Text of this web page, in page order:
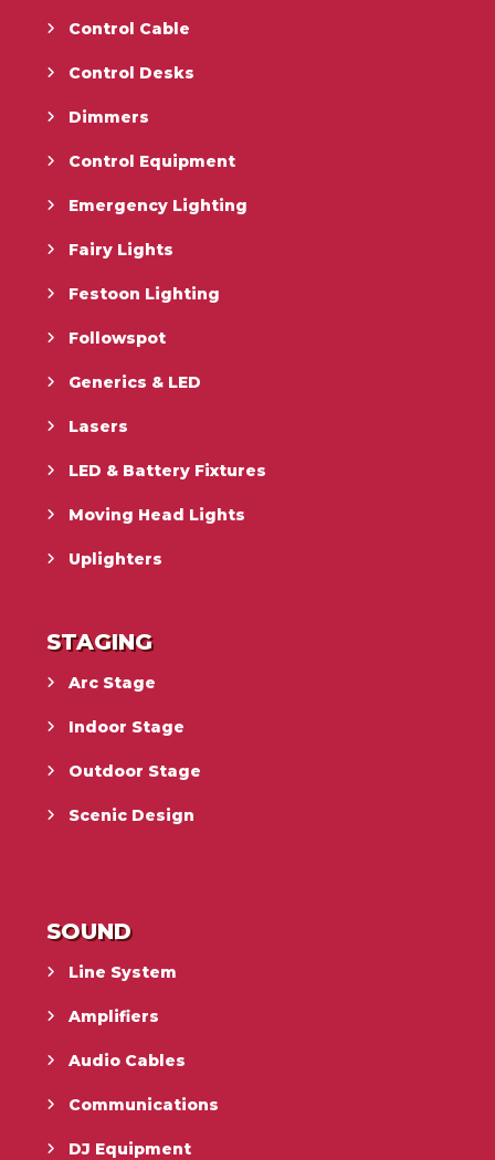
Control Cable
Control Desks
Dimmers
Control Equipment
Emergency Lighting
Fairy Lights
Festoon Lighting
Followspot
Generics & LED
Lasers
LED & Battery Fixtures
Moving Head Lights
Uplighters
STAGING
Arc Stage
Indoor Stage
Outdoor Stage
Scenic Design
SOUND
Line System
Amplifiers
Audio Cables
Communications
DJ Equipment